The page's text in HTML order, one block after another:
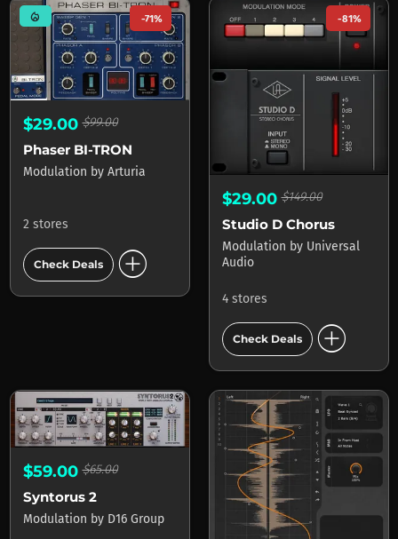
mode_heat -71%
$29.00$99.00
Phaser BI-TRON
Modulation by Arturia
2 stores
Check Deals add_circle
-81%
$29.00$149.00
Studio D Chorus
Modulation by Universal
Audio
4 stores
Check Deals add_circle
$59.00$65.00
Syntorus 2
Modulation by D16 Group